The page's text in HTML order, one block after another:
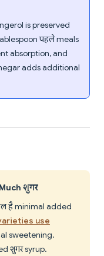
is preserved
पहले meals
absorption, and
adds additional
शुगर
है minimal added
use
sweetening.
शुगर syrup.